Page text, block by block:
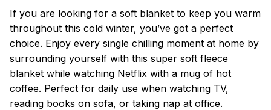
If you are looking for a soft blanket to keep you warm
throughout this cold winter, you’ve got a perfect
choice. Enjoy every single chilling moment at home by
surrounding yourself with this super soft fleece
blanket while watching Netflix with a mug of hot
coffee. Perfect for daily use when watching TV,
reading books on sofa, or taking nap at office.